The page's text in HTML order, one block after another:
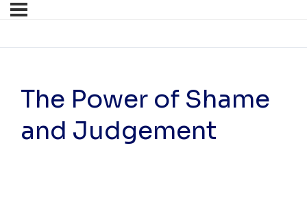
The Power of Shame
and Judgement